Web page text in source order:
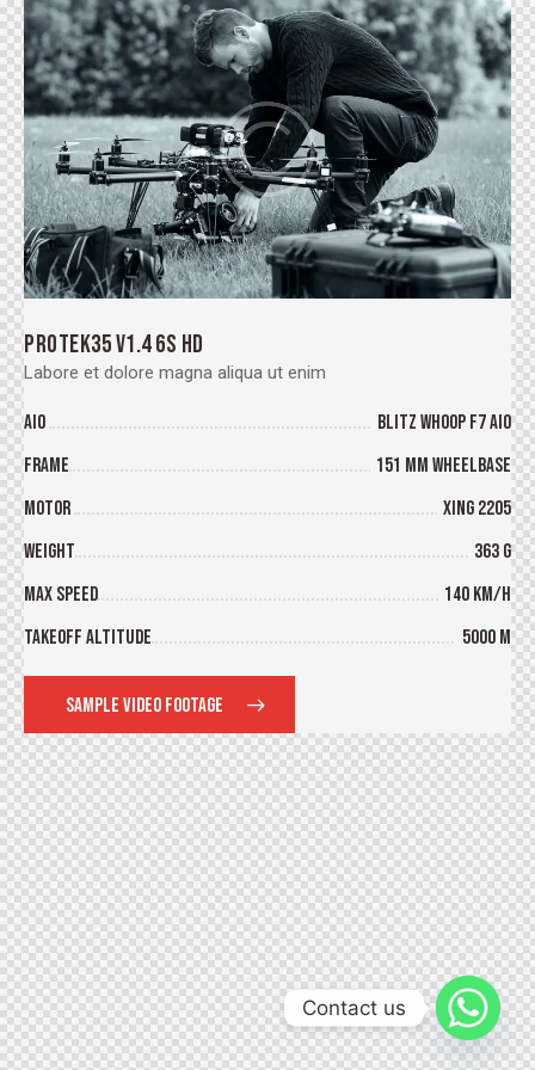
PROTEK35 V1.4 6S HD
Labore et dolore magna aliqua ut enim
AIO
BLITZ Whoop F7 AIO
Frame
151 mm wheelbase
Motor
XING 2205
Weight
363 g
Max Speed
140 km/h
Takeoff Altitude
5000 m
SAMPLE VIDEO FOOTAGE
Contact us